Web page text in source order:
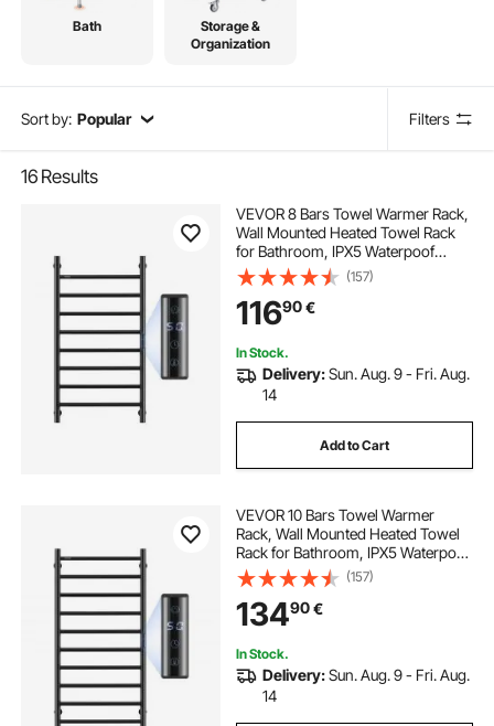
Bath
Storage &
Organization
Sort by: Popular Filters
16 Results
VEVOR 8 Bars Towel Warmer Rack,
Wall Mounted Heated Towel Rack
for Bathroom, IPX5 Waterpoof
Towel Heater Rack with Timer &
LED Display Screen, 5 Levels
Adjustable Temperature Towel
Heater, Black
(157)
11690€
In Stock.
Delivery:Sun. Aug. 9 - Fri. Aug.
14
Add to Cart
VEVOR 10 Bars Towel Warmer
Rack, Wall Mounted Heated Towel
Rack for Bathroom, IPX5 Waterpoof
Towel Heater Rack with Timer &
LED Display Screen, 5 Levels
Adjustable Temperature Towel
Heater, Black
(157)
13490€
In Stock.
Delivery:Sun. Aug. 9 - Fri. Aug.
14